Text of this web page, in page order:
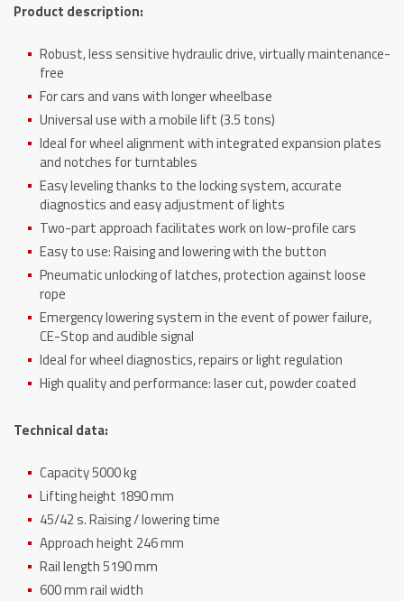
Product description:
Robust, less sensitive hydraulic drive, virtually maintenance-
free
For cars and vans with longer wheelbase
Universal use with a mobile lift (3.5 tons)
Ideal for wheel alignment with integrated expansion plates
and notches for turntables
Easy leveling thanks to the locking system, accurate
diagnostics and easy adjustment of lights
Two-part approach facilitates work on low-profile cars
Easy to use: Raising and lowering with the button
Pneumatic unlocking of latches, protection against loose
rope
Emergency lowering system in the event of power failure,
CE-Stop and audible signal
Ideal for wheel diagnostics, repairs or light regulation
High quality and performance: laser cut, powder coated
Technical data:
Capacity 5000 kg
Lifting height 1890 mm
45/42 s. Raising / lowering time
Approach height 246 mm
Rail length 5190 mm
600 mm rail width